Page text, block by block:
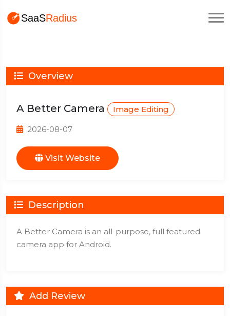
Overview
A Better Camera Image Editing
2026-08-07
Visit Website
Description
A Better Camera is an all-purpose, full featured
camera app for Android.
Add Review